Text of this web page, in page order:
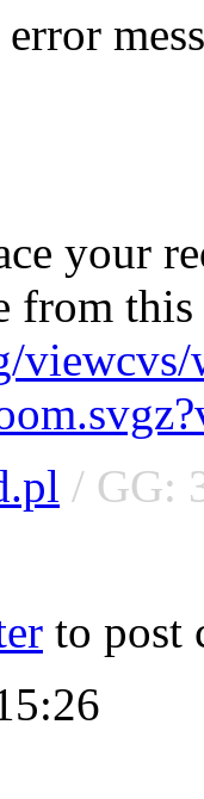
your
from
viewcvs/
/ GG:
to post